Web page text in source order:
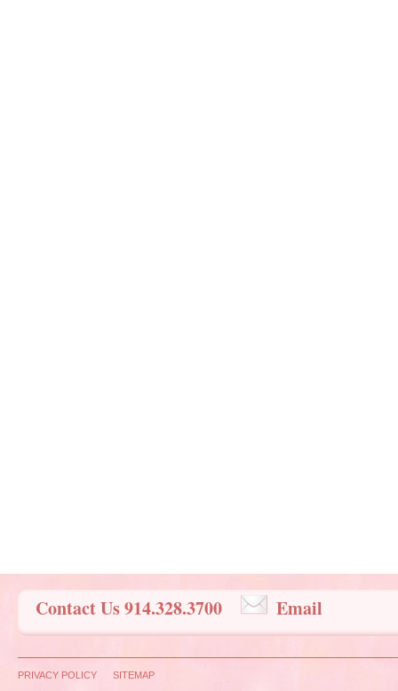
Contact Us 914.328.3700 Email
PRIVACY POLICY SITEMAP